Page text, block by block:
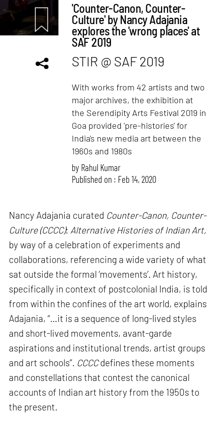
'Counter-Canon, Counter-
Culture' by Nancy Adajania
explores the 'wrong places' at
SAF 2019
STIR @ SAF 2019
With works from 42 artists and two
major archives, the exhibition at
the Serendipity Arts Festival 2019 in
Goa provided 'pre-histories' for
India's new media art between the
1960s and 1980s
by Rahul Kumar
Published on : Feb 14, 2020
Nancy Adajania curated Counter-Canon, Counter-
Culture (CCCC): Alternative Histories of Indian Art,
by way of a celebration of experiments and
collaborations, referencing a wide variety of what
sat outside the formal ‘movements’. Art history,
specifically in context of postcolonial India, is told
from within the confines of the art world, explains
Adajania, “…it is a sequence of long-lived styles
and short-lived movements, avant-garde
aspirations and institutional trends, artist groups
and art schools”. CCCCdefines these moments
and constellations that contest the canonical
accounts of Indian art history from the 1950s to
the present.